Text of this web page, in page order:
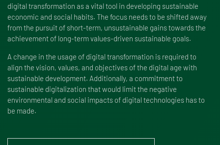
digital transformation as a vital tool in developing sustainable
economic and social habits. The focus needs to be shifted away
from the pursuit of short-term, unsustainable gains towards the
achievement of long-term values-driven sustainable goals.
A change in the usage of digital transformation is required to
align the vision, values, and objectives of the digital age with
sustainable development. Additionally, a commitment to
sustainable digitalization that would limit the negative
environmental and social impacts of digital technologies has to
be made.